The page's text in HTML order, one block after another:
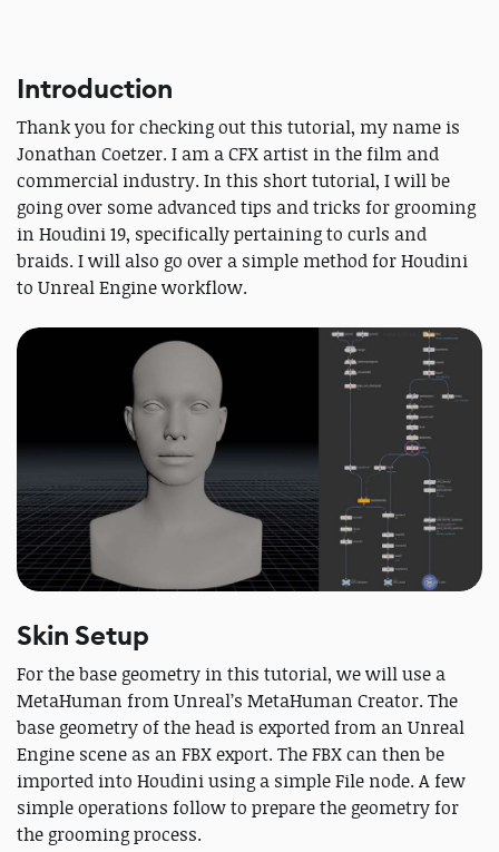
Introduction
Thank you for checking out this tutorial, my name is
Jonathan Coetzer. I am a CFX artist in the film and
commercial industry. In this short tutorial, I will be
going over some advanced tips and tricks for grooming
in Houdini 19, specifically pertaining to curls and
braids. I will also go over a simple method for Houdini
to Unreal Engine workflow.
Skin Setup
For the base geometry in this tutorial, we will use a
MetaHuman from Unreal’s MetaHuman Creator. The
base geometry of the head is exported from an Unreal
Engine scene as an FBX export. The FBX can then be
imported into Houdini using a simple File node. A few
simple operations follow to prepare the geometry for
the grooming process.